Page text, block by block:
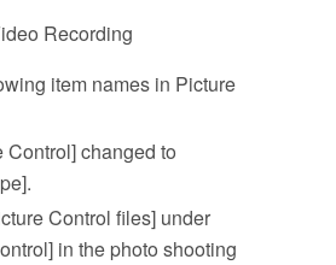
Recording
item names in Picture
Control] changed to
Control files] under
in the photo shooting